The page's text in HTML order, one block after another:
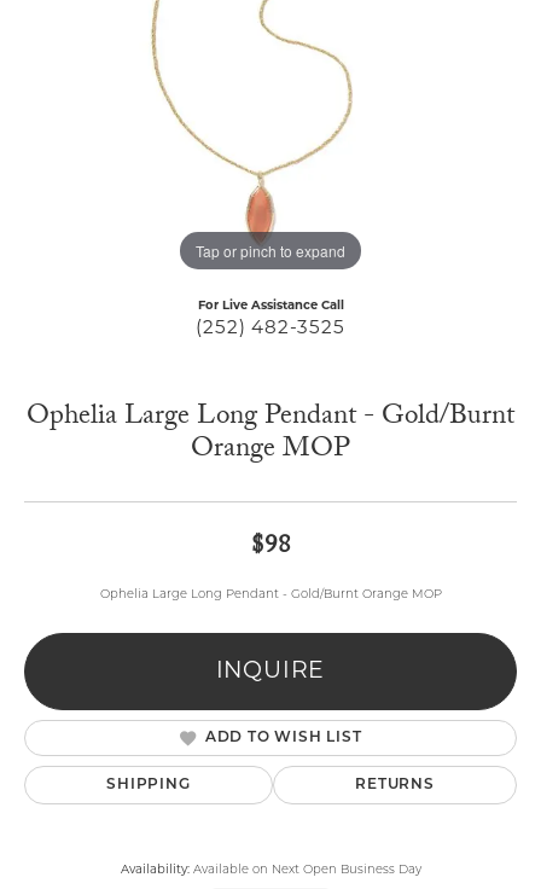
Tap or pinch to expand
For Live Assistance Call
(252) 482-3525
Ophelia Large Long Pendant - Gold/Burnt
Orange MOP
$98
Ophelia Large Long Pendant - Gold/Burnt Orange MOP
INQUIRE
ADD TO WISH LIST
SHIPPING RETURNS
Availability: Available on Next Open Business Day